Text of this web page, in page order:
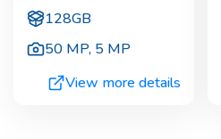
128GB
50 MP, 5 MP
View more details